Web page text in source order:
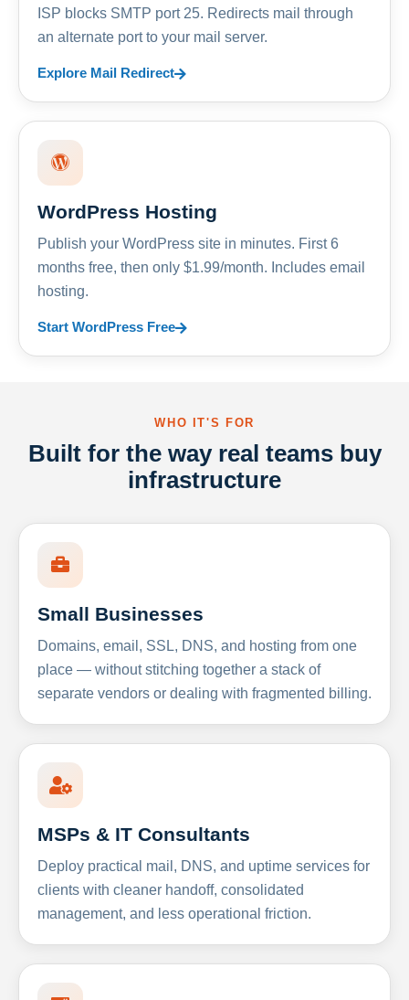
ISP blocks SMTP port 25. Redirects mail through
an alternate port to your mail server.
Explore Mail Redirect
WordPress Hosting
Publish your WordPress site in minutes. First 6
months free, then only $1.99/month. Includes email
hosting.
Start WordPress Free
WHO IT'S FOR
Built for the way real teams buy
infrastructure
Small Businesses
Domains, email, SSL, DNS, and hosting from one
place — without stitching together a stack of
separate vendors or dealing with fragmented billing.
MSPs & IT Consultants
Deploy practical mail, DNS, and uptime services for
clients with cleaner handoff, consolidated
management, and less operational friction.